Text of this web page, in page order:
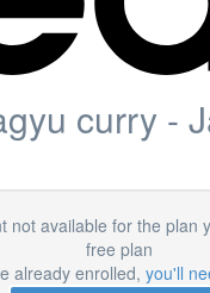
curry -
not available for the plan
free plan
already enrolled, you'll